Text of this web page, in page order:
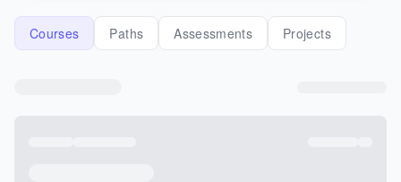
Courses Paths Assessments Projects